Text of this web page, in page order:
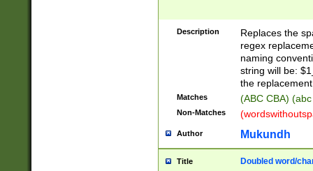
Description
Replaces the
regex
naming
string will be:
the
Matches (ABC CBA)
Non-Matches
Author Mukundh
Title Doubled word/